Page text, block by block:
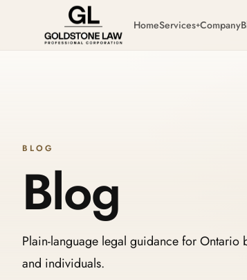
HomeServices+Company
BLOG
Blog
Plain-language legal guidance for Ontario
and individuals.